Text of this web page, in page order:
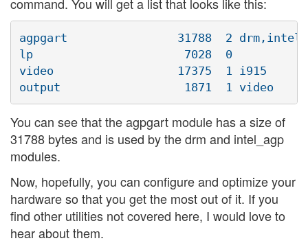
agpgart                31788  2
lp                      7028  0
video                  17375  1 i915
You can see that the agpgart module has a size of
31788 bytes and is used by the drm and intel_agp
modules.
Now, hopefully, you can configure and optimize your
hardware so that you get the most out of it. If you
find other utilities not covered here, I would love to
hear about them.